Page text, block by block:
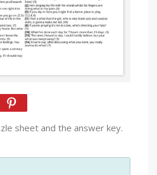
sheet and the answer key.